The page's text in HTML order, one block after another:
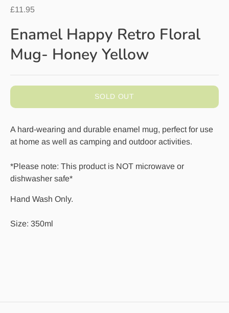
£11.95
Enamel Happy Retro Floral
Mug- Honey Yellow
SOLD OUT
A hard-wearing and durable enamel mug, perfect for use
at home as well as camping and outdoor activities.
*Please note: This product is NOT microwave or
dishwasher safe*
Hand Wash Only.
Size: 350ml